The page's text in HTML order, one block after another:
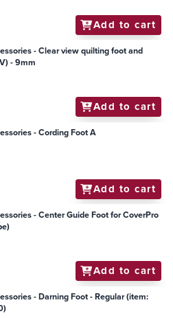
Add to cart
- Clear view quilting foot and
- 9mm
Add to cart
- Cording Foot A
Add to cart
- Center Guide Foot for CoverPro
Add to cart
- Darning Foot - Regular (item: